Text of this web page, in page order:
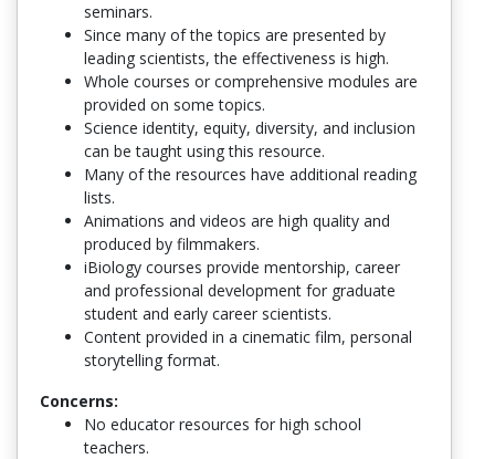
seminars.
Since many of the topics are presented by
leading scientists, the effectiveness is high.
Whole courses or comprehensive modules are
provided on some topics.
Science identity, equity, diversity, and inclusion
can be taught using this resource.
Many of the resources have additional reading
lists.
Animations and videos are high quality and
produced by filmmakers.
iBiology courses provide mentorship, career
and professional development for graduate
student and early career scientists.
Content provided in a cinematic film, personal
storytelling format.
Concerns:
No educator resources for high school
teachers.